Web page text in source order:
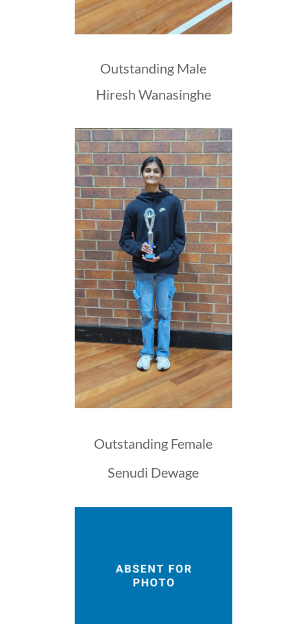
Outstanding Male
Hiresh Wanasinghe
Outstanding Female
Senudi Dewage